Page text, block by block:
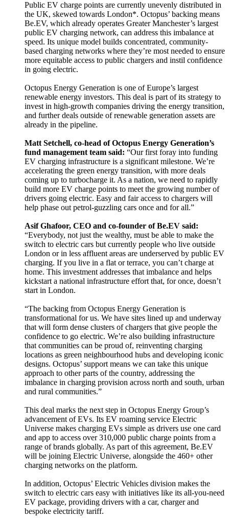
Public EV charge points are currently unevenly distributed in
the UK, skewed towards London*. Octopus’ backing means
Be.EV, which already operates Greater Manchester’s largest
public EV charging network, can address this imbalance at
speed. Its unique model builds concentrated, community-
based charging networks where they’re most needed to ensure
more equitable access to public chargers and instil confidence
in going electric.
Octopus Energy Generation is one of Europe’s largest
renewable energy investors. This deal is part of its strategy to
invest in high-growth companies driving the energy transition,
and further deals outside of renewable generation assets are
already in the pipeline.
Matt Setchell, co-head of Octopus Energy Generation’s
fund management team said: “Our first foray into funding
EV charging infrastructure is a significant milestone. We’re
accelerating the green energy transition, with more deals
coming up to turbocharge it. As a nation, we need to rapidly
build more EV charge points to meet the growing number of
drivers going electric. Easy and fair access to chargers will
help phase out petrol-guzzling cars once and for all.”
Asif Ghafoor, CEO and co-founder of Be.EV said:
“Everybody, not just the wealthy, must be able to make the
switch to electric cars but currently people who live outside
London or in less affluent areas are underserved by public EV
charging. If you live in a flat or terrace, you can’t charge at
home. This investment addresses that imbalance and helps
kickstart a national infrastructure effort that, for once, doesn’t
start in London.
“The backing from Octopus Energy Generation is
transformational for us. We have sites lined up and underway
that will form dense clusters of chargers that give people the
confidence to go electric. We’re also building infrastructure
that communities can be proud of, reinventing charging
locations as green neighbourhood hubs and developing iconic
designs. Octopus’ support means we can take this unique
approach to other parts of the country, addressing the
imbalance in charging provision across north and south, urban
and rural communities.”
This deal marks the next step in Octopus Energy Group’s
advancement of EVs. Its EV roaming service Electric
Universe makes charging EVs simple as drivers use one card
and app to access over 310,000 public charge points from a
range of brands globally. As part of this agreement, Be.EV
will be joining Electric Universe, alongside the 460+ other
charging networks on the platform.
In addition, Octopus’ Electric Vehicles division makes the
switch to electric cars easy with initiatives like its all-you-need
EV package, providing drivers with a car, charger and
bespoke electricity tariff.